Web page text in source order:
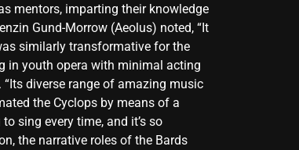
mentors, imparting their knowledge
Gund-Morrow (Aeolus) noted, “It
similarly transformative for the
in youth opera with minimal acting
diverse range of amazing music
the Cyclops by means of a
sing every time, and it’s so
the narrative roles of the Bards